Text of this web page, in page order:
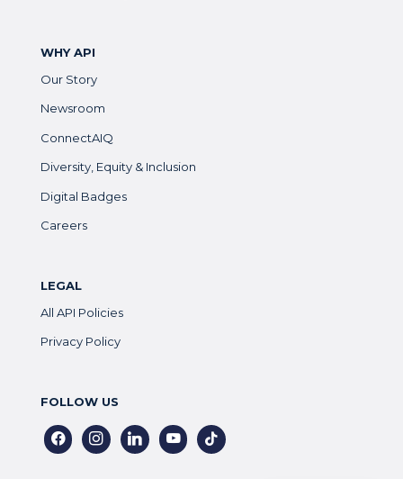
WHY API
Our Story
Newsroom
ConnectAIQ
Diversity, Equity & Inclusion
Digital Badges
Careers
LEGAL
All API Policies
Privacy Policy
FOLLOW US
facebookinstagramlinkedinyoutubetiktok